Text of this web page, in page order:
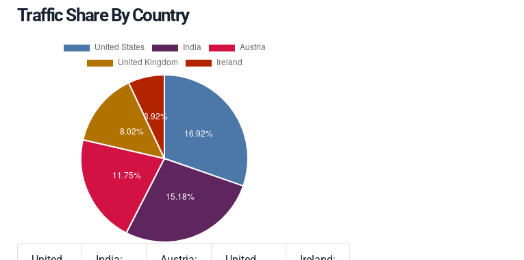
Traffic Share By Country